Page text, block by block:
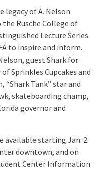
legacy of A. Nelson
Rusche College of
Lecture Series
to inspire and inform.
guest Shark for
of Sprinkles Cupcakes and
“Shark Tank” star and
skateboarding champ,
governor and
available starting Jan. 2
downtown, and on
Center Information